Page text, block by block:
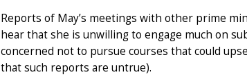
Reports of May’s meetings with other prime
hear that she is unwilling to engage much on
concerned not to pursue courses that could
that such reports are untrue).